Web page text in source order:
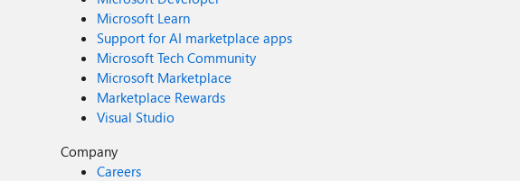
Microsoft Learn
Support for AI marketplace apps
Microsoft Tech Community
Microsoft Marketplace
Marketplace Rewards
Visual Studio
Company
Careers